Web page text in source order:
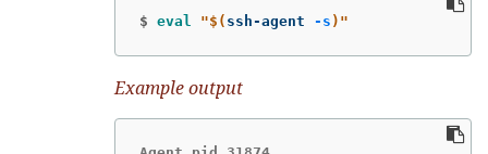
$ eval "$( ssh-agent -s ) "
Example output